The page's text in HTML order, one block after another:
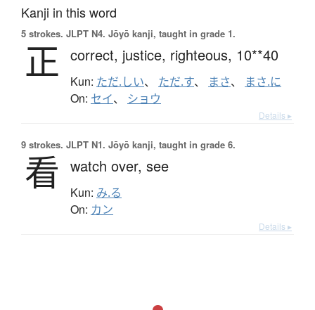
Kanji in this word
5 strokes. JLPT N4. Jōyō kanji, taught in grade 1.
正 correct, justice, righteous, 10**40
Kun: ただ.しい、 ただ.す、 まさ、 まさ.に
On: セイ、 ショウ
Details ▸
9 strokes. JLPT N1. Jōyō kanji, taught in grade 6.
看 watch over, see
Kun: み.る
On: カン
Details ▸